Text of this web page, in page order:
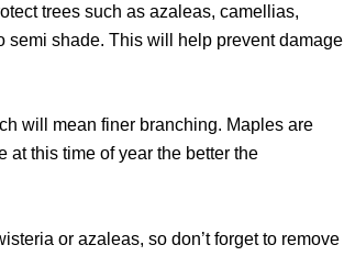
trees such as azaleas, camellias,
semi shade. This will help prevent damage
will mean finer branching. Maples are
at this time of year the better the
or azaleas, so don’t forget to remove